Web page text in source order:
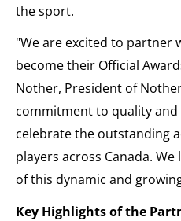
the sport.
"We are excited to partner
become their Official
Nother, President of
commitment to quality
celebrate the outstanding
players across Canada.
of this dynamic and
Key Highlights of the